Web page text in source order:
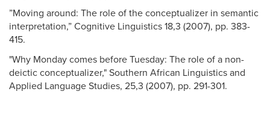
”Moving around: The role of the conceptualizer in semantic
interpretation,” Cognitive Linguistics 18,3 (2007), pp. 383-
415.
"Why Monday comes before Tuesday: The role of a non-
deictic conceptualizer," Southern African Linguistics and
Applied Language Studies, 25,3 (2007), pp. 291-301.